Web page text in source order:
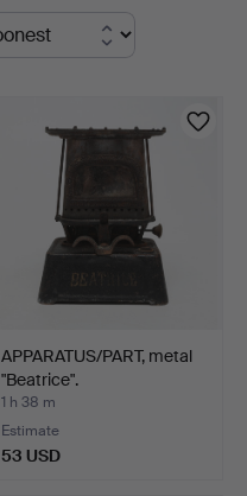
APPARATUS/PART, metal
"Beatrice".
1 h 38 m
Estimate
53 USD